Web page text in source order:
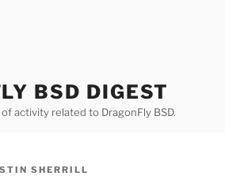
BSD DIGEST
activity related to DragonFly BSD.
SHERRILL